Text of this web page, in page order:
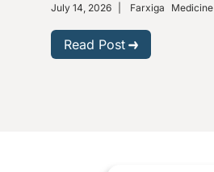
July 14, 2026 Farxiga Medicine
Read Post